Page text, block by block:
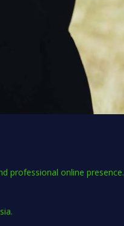
professional online presence.